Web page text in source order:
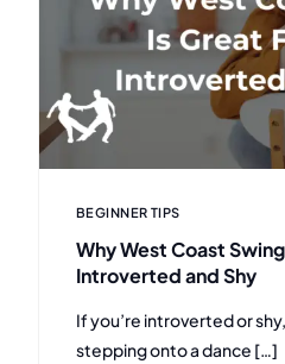
BEGINNER TIPS
Why West Coast
Introverted and Shy
If you’re introverted or
stepping onto a dance […]